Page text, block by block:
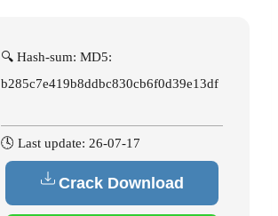
🔍 Hash-sum: MD5:
b285c7e419b8ddbc830cb6f0d39e13df
🕓 Last update: 26-07-17
Crack Download